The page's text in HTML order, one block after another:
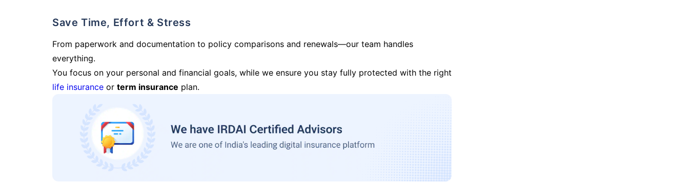
Save Time, Effort & Stress
From paperwork and documentation to policy comparisons and renewals—our team handles
everything.
You focus on your personal and financial goals, while we ensure you stay fully protected with the right
life insurance or term insurance plan.